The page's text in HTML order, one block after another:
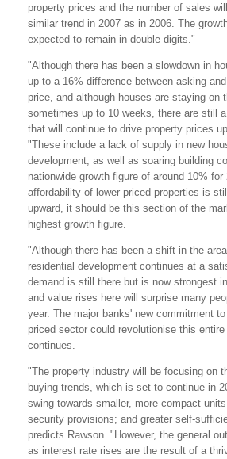
property prices and the number of sales
similar trend in 2007 as in 2006. The
expected to remain in double digits."
"Although there has been a slowdown in
up to a 16% difference between asking
price, and although houses are staying on
sometimes up to 10 weeks, there are still
that will continue to drive property prices
"These include a lack of supply in new
development, as well as soaring building
nationwide growth figure of around 10% for
affordability of lower priced properties is
upward, it should be this section of the
highest growth figure.
"Although there has been a shift in the
residential development continues at a
demand is still there but is now strongest
and value rises here will surprise many
year. The major banks' new commitment
priced sector could revolutionise this
continues.
"The property industry will be focusing on
buying trends, which is set to continue in
swing towards smaller, more compact
security provisions; and greater self-
predicts Rawson. "However, the general
as interest rate rises are the result of a